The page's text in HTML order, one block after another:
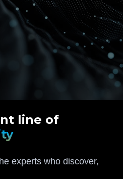
line of
experts who discover,